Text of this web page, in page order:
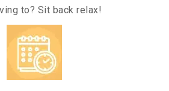
to? Sit back relax!